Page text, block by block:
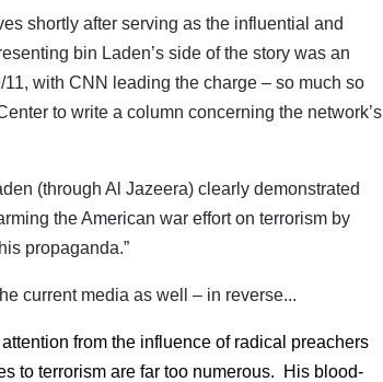
shortly after serving as the influential and
bin Laden’s side of the story was an
with CNN leading the charge – so much so
to write a column concerning the network’s
(through Al Jazeera) clearly demonstrated
the American war effort on terrorism by
propaganda.”
current media as well – in reverse...
from the influence of radical preachers
to terrorism are far too numerous. His blood-